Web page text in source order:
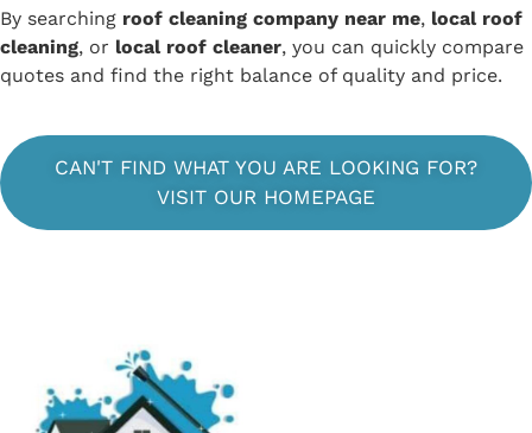
By searching roof cleaning company near me, local roof
cleaning, or local roof cleaner, you can quickly compare
quotes and find the right balance of quality and price.
CAN'T FIND WHAT YOU ARE LOOKING FOR?
VISIT OUR HOMEPAGE